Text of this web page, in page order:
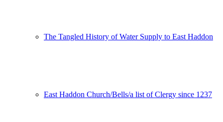
The Tangled History of Water Supply to East Haddon
East Haddon Church/Bells/a list of Clergy since 1237